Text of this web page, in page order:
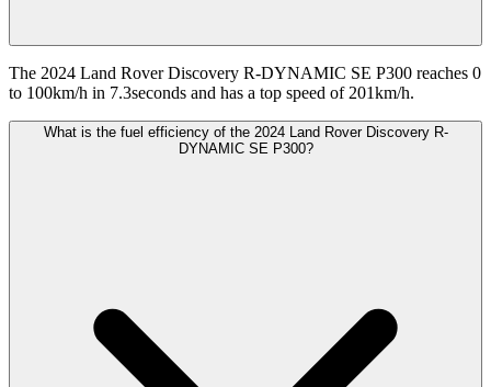
The 2024 Land Rover Discovery R-DYNAMIC SE P300 reaches 0
to 100km/h in 7.3seconds and has a top speed of 201km/h.
What is the fuel efficiency of the 2024 Land Rover Discovery R-
DYNAMIC SE P300?